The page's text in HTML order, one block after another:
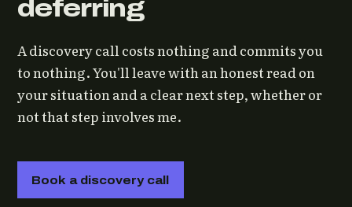
deferring
A discovery call costs nothing and commits you
to nothing. You'll leave with an honest read on
your situation and a clear next step, whether or
not that step involves me.
Book a discovery call